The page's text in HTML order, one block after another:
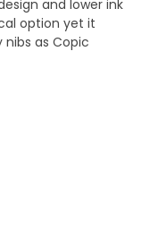
and lower ink
option yet it
as Copic